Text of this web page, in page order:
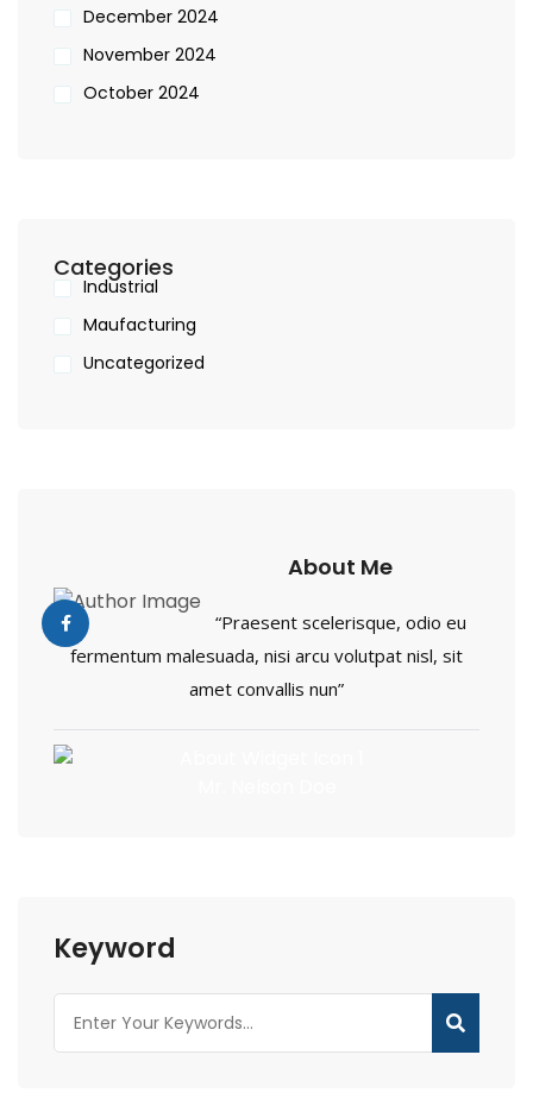
December 2024
November 2024
October 2024
Categories
Industrial
Maufacturing
Uncategorized
About Me
“Praesent scelerisque, odio eu
fermentum malesuada, nisi arcu volutpat nisl, sit
amet convallis nun”
Keyword